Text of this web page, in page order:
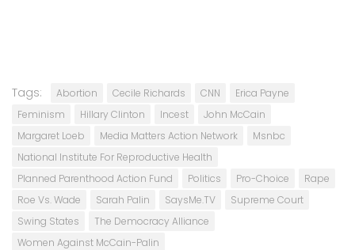
Tags: Abortion Cecile Richards CNN
Erica Payne
Feminism
Hillary Clinton Incest
John McCain
Margaret Loeb
Media Matters Action Network
Msnbc
National Institute For Reproductive Health
Planned Parenthood Action Fund
Politics Pro-Choice
Rape
Roe Vs. Wade
Sarah Palin SaysMe.TV
Supreme Court
Swing States
The Democracy Alliance
Women Against McCain-Palin